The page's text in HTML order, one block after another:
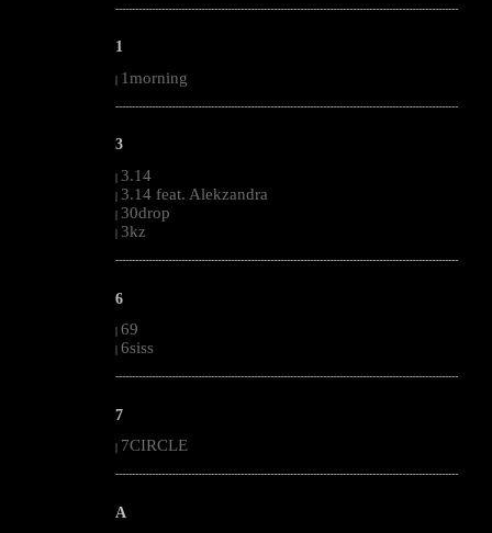
--------------------------------------------------------------------------------------------------------
1
| 1morning
--------------------------------------------------------------------------------------------------------
3
| 3.14
| 3.14 feat. Alekzandra
| 30drop
| 3kz
--------------------------------------------------------------------------------------------------------
6
| 69
| 6siss
--------------------------------------------------------------------------------------------------------
7
7CIRCLE
--------------------------------------------------------------------------------------------------------
A